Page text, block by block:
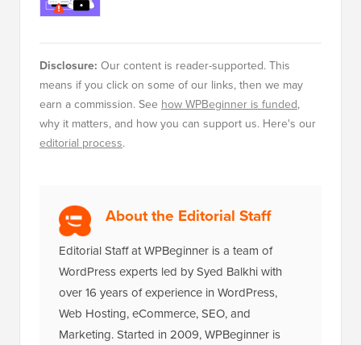
Disclosure: Our content is reader-supported. This
means if you click on some of our links, then we may
earn a commission. See how WPBeginner is funded,
why it matters, and how you can support us. Here's our
editorial process.
About the Editorial Staff
Editorial Staff at WPBeginner is a team of
WordPress experts led by Syed Balkhi with
over 16 years of experience in WordPress,
Web Hosting, eCommerce, SEO, and
Marketing. Started in 2009, WPBeginner is